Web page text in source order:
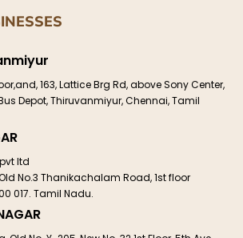
163, Lattice Brg Rd, above Sony Center,
Depot, Thiruvanmiyur, Chennai, Tamil
ltd
No.3 Thanikachalam Road, 1st floor
017. Tamil Nadu.